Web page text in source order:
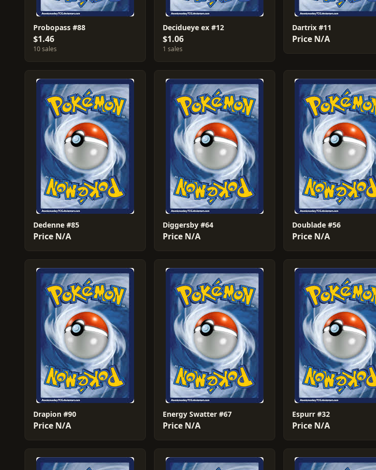
Probopass #88
$1.46
10 sales
Decidueye ex #12
$1.06
1 sales
Dartrix #11
Price N/A
Dedenne #85
Price N/A
Diggersby #64
Price N/A
Doublade #56
Price N/A
Drapion #90
Price N/A
Energy Swatter #67
Price N/A
Espurr #32
Price N/A